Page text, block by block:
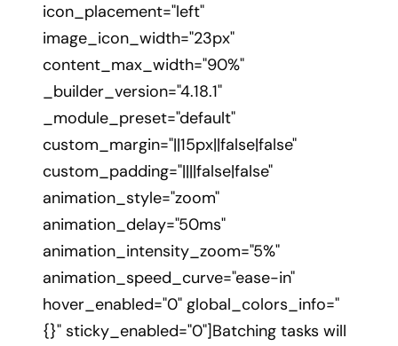
icon_placement="left"
image_icon_width="23px"
content_max_width="90%"
_builder_version="4.18.1"
_module_preset="default"
custom_margin="||15px||false|false"
custom_padding="||||false|false"
animation_style="zoom"
animation_delay="50ms"
animation_intensity_zoom="5%"
animation_speed_curve="ease-in"
hover_enabled="0" global_colors_info="
{}" sticky_enabled="0"]Batching tasks will